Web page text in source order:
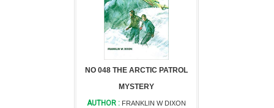
NO 048 THE ARCTIC PATROL
MYSTERY
AUTHOR : FRANKLIN W DIXON